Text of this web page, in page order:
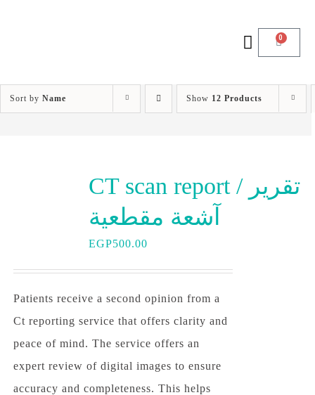
0
Sort by Name Show 12 Products
CT scan report / تقرير
آشعة مقطعية
EGP500.00
Patients receive a second opinion from a
Ct reporting service that offers clarity and
peace of mind. The service offers an
expert review of digital images to ensure
accuracy and completeness. This helps